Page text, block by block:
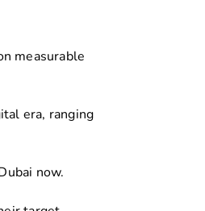
measurable
era, ranging
now.